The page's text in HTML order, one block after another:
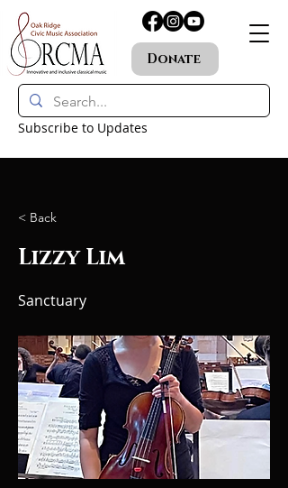
Donate
Subscribe to Updates
< Back
Lizzy Lim
Sanctuary